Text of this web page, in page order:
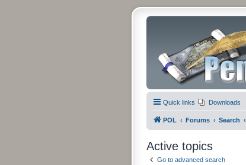
Quick links Downloads
POL Forums Search
Active topics
Go to advanced search